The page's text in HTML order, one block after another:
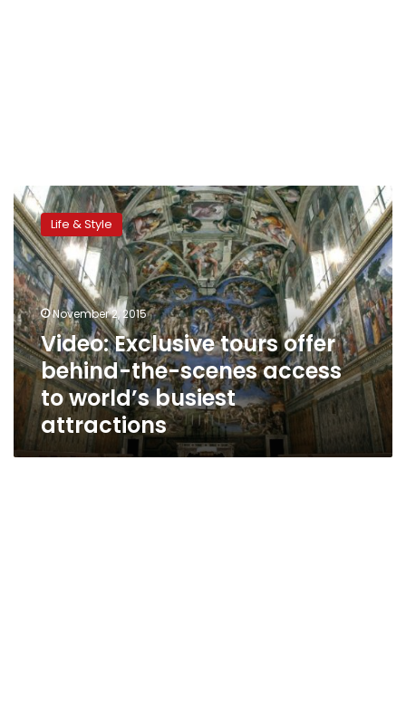
Video:
Exclusive
tours
offer
behind-
the-
scenes
access
to
world’s
busiest
attractions
Life & Style
November 2, 2015
Video: Exclusive tours offer
behind-the-scenes access
to world’s busiest
attractions